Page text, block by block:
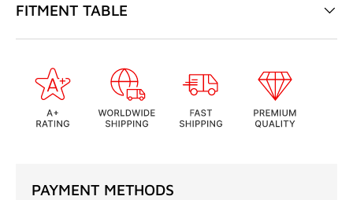
FITMENT TABLE
PAYMENT METHODS